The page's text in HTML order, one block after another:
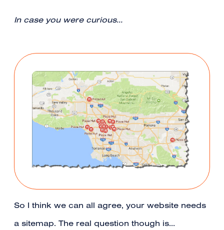
In case you were curious…
So I think we can all agree, your website needs
a sitemap. The real question though is…